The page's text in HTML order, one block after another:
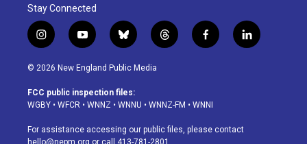
Stay Connected
i
n
s
a
g
a
m
y
o
u
u
b
b
l
u
s
k
t
h
d
f
a
o
k
l
i
© 2026 New England Public Media
FCC public inspection files:
WGBY • WFCR • WNNZ • WNNU • WNNZ-FM • WNNI
For assistance accessing our public files, please contact
hello@nepm.org or call 413-781-2801.